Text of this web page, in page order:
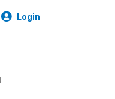
Login